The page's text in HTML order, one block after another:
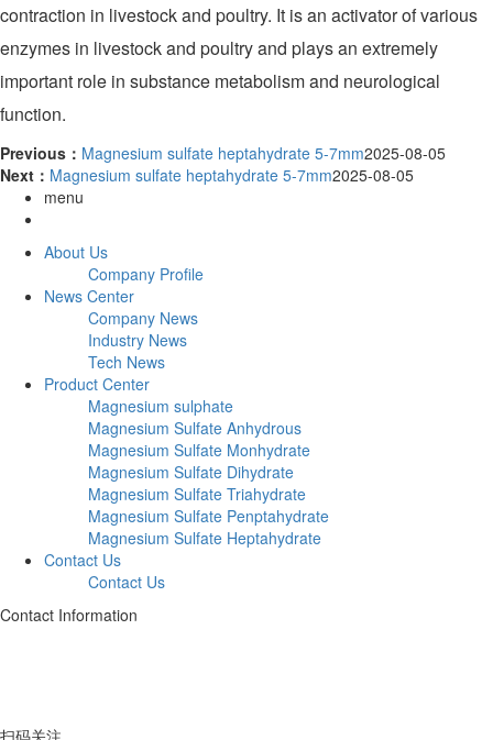
contraction in livestock and poultry. It is an activator of various
enzymes in livestock and poultry and plays an extremely
important role in substance metabolism and neurological
function.
Previous： Magnesium sulfate heptahydrate 5-7mm2025-08-05
Next： Magnesium sulfate heptahydrate 5-7mm2025-08-05
menu
About Us
Company Profile
News Center
Company News
Industry News
Tech News
Product Center
Magnesium sulphate
Magnesium Sulfate Anhydrous
Magnesium Sulfate Monhydrate
Magnesium Sulfate Dihydrate
Magnesium Sulfate Triahydrate
Magnesium Sulfate Penptahydrate
Magnesium Sulfate Heptahydrate
Contact Us
Contact Us
Contact Information
扫码关注